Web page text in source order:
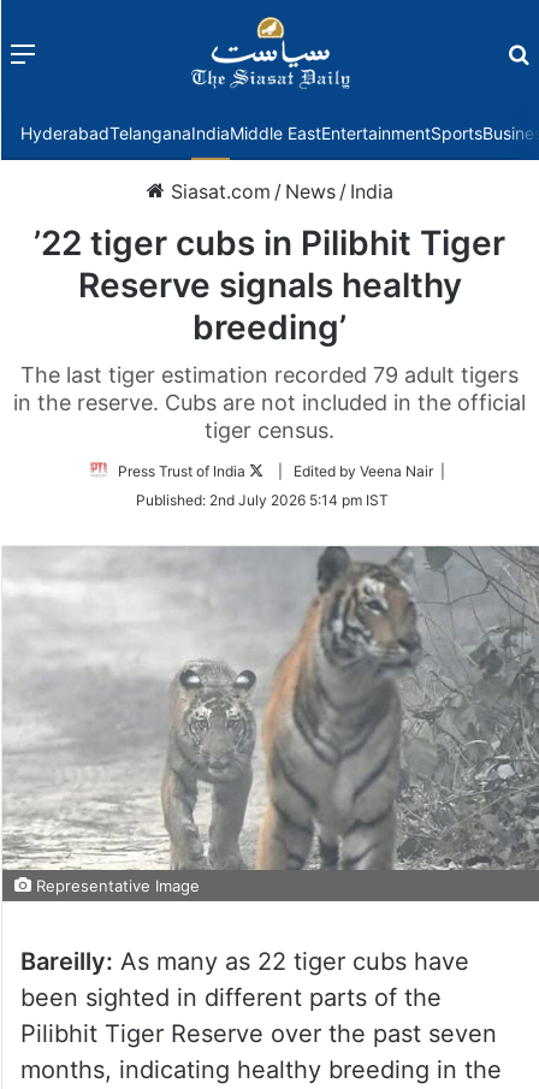
Menu
HyderabadTelanganaIndiaMiddle EastEntertainmentSports
Siasat.com / News / India
’22 tiger cubs in Pilibhit Tiger
Reserve signals healthy
breeding’
The last tiger estimation recorded 79 adult tigers
in the reserve. Cubs are not included in the official
tiger census.
Press Trust of India
Follow
Twitter
| Edited by Veena Nair |
Published: 2nd July 2026 5:14 pm IST
Representative Image
Bareilly: As many as 22 tiger cubs have
been sighted in different parts of the
Pilibhit Tiger Reserve over the past seven
months, indicating healthy breeding in the